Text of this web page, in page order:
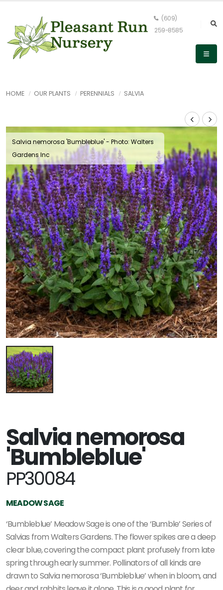
(609)
259-8585
HOME OUR PLANTS PERENNIALS SALVIA
Salvia nemorosa 'Bumbleblue' - Photo: Walters
Gardens Inc
Salvia nemorosa
'Bumbleblue'
PP30084
MEADOW SAGE
‘Bumbleblue’ Meadow Sage is one of the ‘Bumble’ Series of
Salvias from Walters Gardens. The flower spikes are a deep
clear blue, covering the compact plant profusely from late
spring through early summer. Pollinators of all kinds are
drawn to Salvia nemorosa ‘Bumbleblue’ when in bloom, and